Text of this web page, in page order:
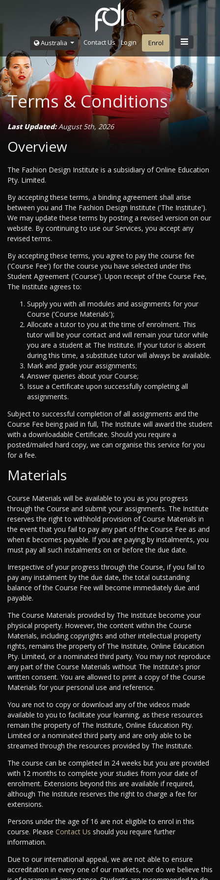
Australia Contact Us Login Enrol
Terms & Conditions
Last Updated:August 5th, 2026
Overview
The Fashion Design Institute is a subsidiary of Online Education
Pty. Limited.
By accepting these terms, a binding agreement shall arise
between you and The Fashion Design Institute ('The Institute').
We may update these terms by posting a revised version on our
website. By continuing to use our Services, you accept any
revised terms.
By accepting these terms, you agree to pay the course fee
('Course Fee') for the course you have selected under this
Student Agreement ('Course'). Upon receipt of the Course Fee,
The Institute agrees to:
Supply you with all modules and assignments for your
Course ('Course Materials');
Allocate a tutor to you at the time of enrolment. This
tutor will be your contact and will remain your tutor while
you are a student at The Institute. If your tutor is absent
during this time, a substitute tutor will always be available.
Mark and grade your assignments;
Answer queries about your Course;
Issue a Certificate upon successfully completing all
assignments.
Subject to successful completion of all assignments and the
Course Fee being paid in full, The Institute will award the student
with a downloadable Certificate. Should you require a
posted/mailed hard copy, we can organise this service for you
for a fee.
Materials
Course Materials will be available to you as you progress
through the Course and submit your assignments. The Institute
reserves the right to withhold provision of Course Materials in
the event that you fail to pay any part of the Course Fee as and
when it becomes payable. If you are paying by instalments, you
must pay all such instalments on or before the due date.
Irrespective of your progress through the Course, if you fail to
pay any instalment by the due date, the total outstanding
balance of the Course Fee will become immediately due and
payable.
The Course Materials provided by The Institute become your
physical property. However, the content within the Course
Materials, including copyrights and other intellectual property
rights, remains the property of The Institute, Online Education
Pty. Limited, or a nominated third party. You may not reproduce
any part of the Course Materials without The Institute's prior
written consent. You are allowed to print a copy of the Course
Materials for your personal use and reference.
You are not to copy or download any of the videos made
available to you to facilitate your learning, as these resources
remain the property of The Institute, Online Education Pty.
Limited or a nominated third party and are only able to be
streamed through the resources provided by The Institute.
The course can be completed in 24 weeks but you are provided
with 12 months to complete your studies from your date of
enrolment. Extensions beyond this are available if required,
although The Institute reserves the right to charge a fee for
extensions.
Persons under the age of 16 are not eligible to enrol in this
course. Please Contact Us should you require further
information.
Due to our international appeal, we are not able to ensure
accreditation in every one of our markets, nor do we believe this